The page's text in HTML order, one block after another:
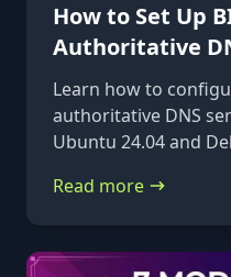
How to Set Up
Authoritative
Ubuntu 24.04 &
Learn how to
authoritative DNS
Ubuntu 24.04 and
records.
Read more